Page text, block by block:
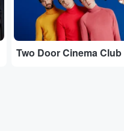
Two Door Cinema Club